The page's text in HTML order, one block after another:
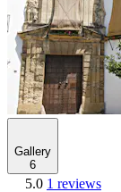
Gallery
6
5.0 1 reviews